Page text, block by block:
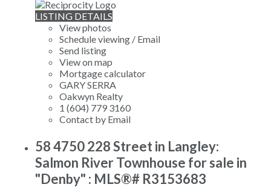
LISTING DETAILS
View photos
Schedule viewing / Email
Send listing
View on map
Mortgage calculator
GARY SERRA
Oakwyn Realty
1 (604) 779 3160
Contact by Email
58 4750 228 Street in Langley:
Salmon River Townhouse for sale in
"Denby" : MLS®# R3153683